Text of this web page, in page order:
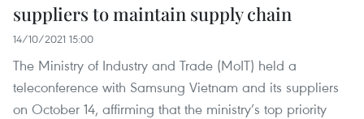
suppliers to maintain supply chain
14/10/2021 15:00
The Ministry of Industry and Trade (MoIT) held a
teleconference with Samsung Vietnam and its suppliers
on October 14, affirming that the ministry’s top priority